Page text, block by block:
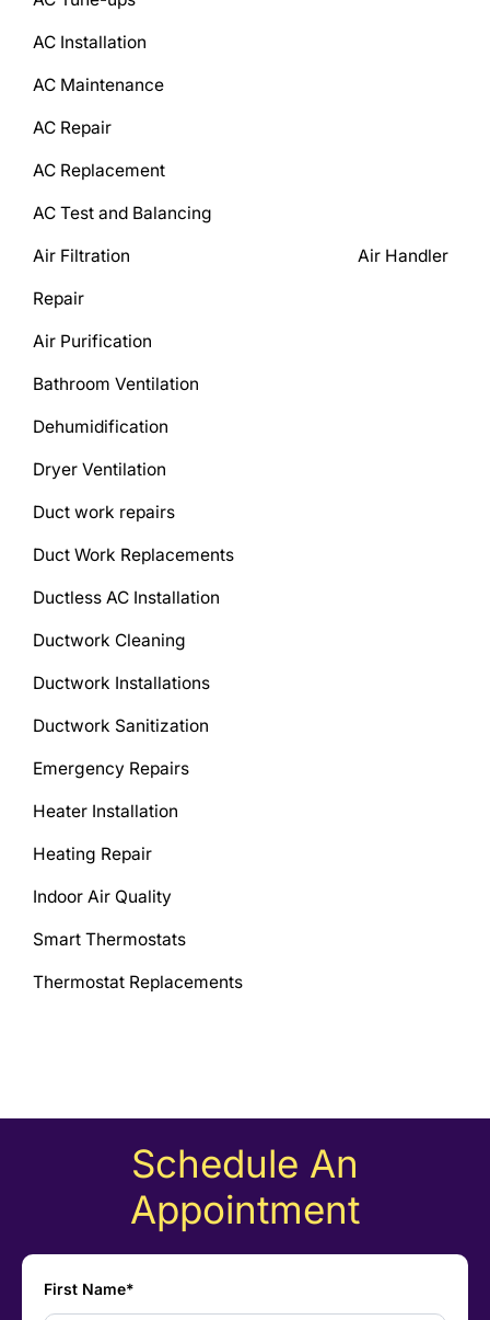
AC Installation
AC Maintenance
AC Repair
AC Replacement
AC Test and Balancing
Air Filtration Air Handler
Repair
Air Purification
Bathroom Ventilation
Dehumidification
Dryer Ventilation
Duct work repairs
Duct Work Replacements
Ductless AC Installation
Ductwork Cleaning
Ductwork Installations
Ductwork Sanitization
Emergency Repairs
Heater Installation
Heating Repair
Indoor Air Quality
Smart Thermostats
Thermostat Replacements
Schedule An
Appointment
First Name*